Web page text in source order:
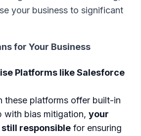
your business to significant
for Your Business
Platforms like Salesforce
these platforms offer built-in
with bias mitigation, your
still responsible for ensuring